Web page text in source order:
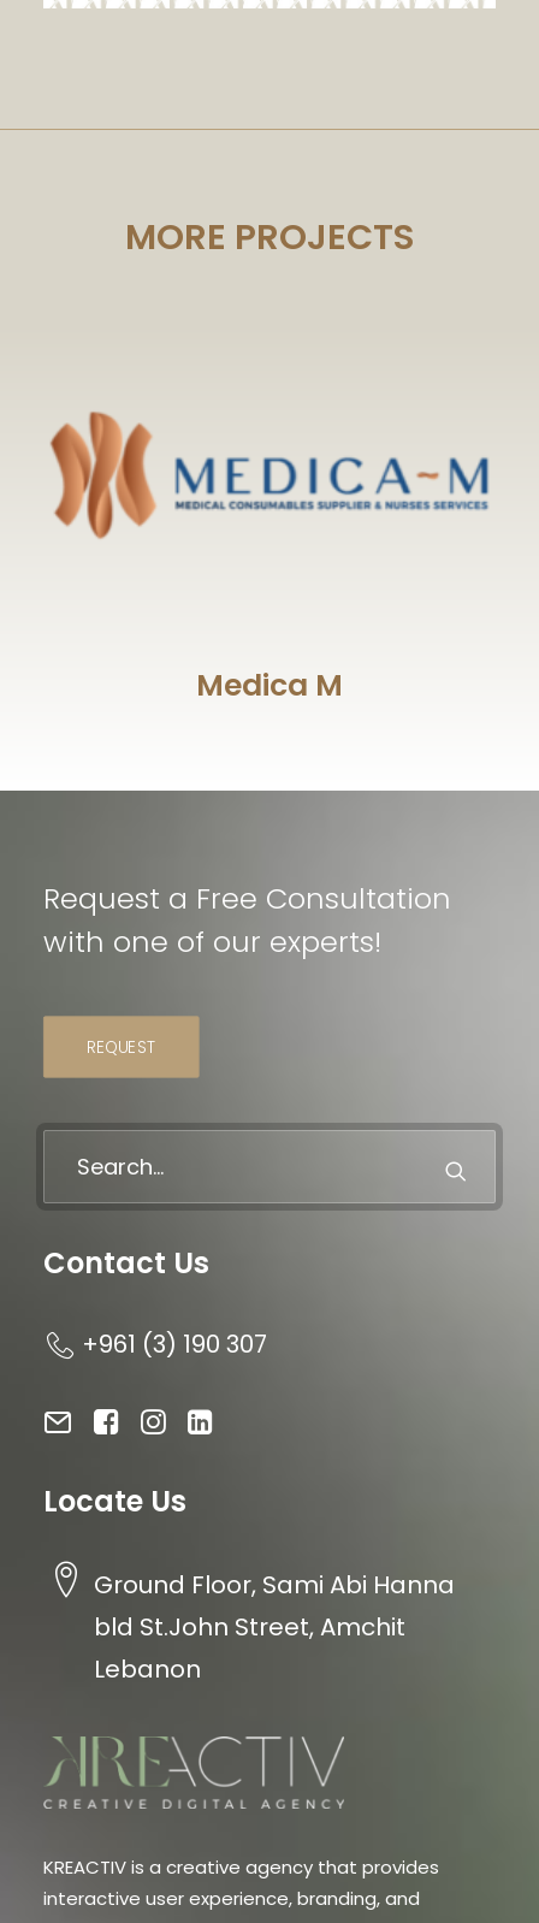
MORE PROJECTS
Medica M
KREACTIV is a creative agency that provides
interactive user experience, branding, and
Request a Free Consultation
with one of our experts!
REQUEST
Contact Us
+961 (3) 190 307
Locate Us
Ground Floor, Sami Abi Hanna
bld St.John Street, Amchit
Lebanon